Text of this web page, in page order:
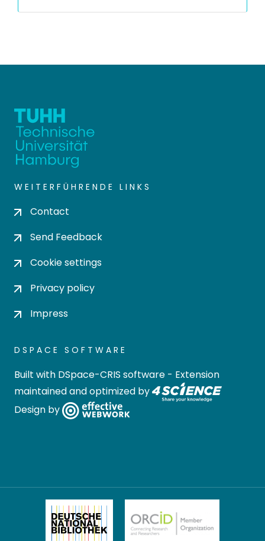
WEITERFÜHRENDE LINKS
Contact
Send Feedback
Cookie settings
Privacy policy
Impress
DSPACE SOFTWARE
Built with DSpace-CRIS software - Extension
maintained and optimized by
Design by